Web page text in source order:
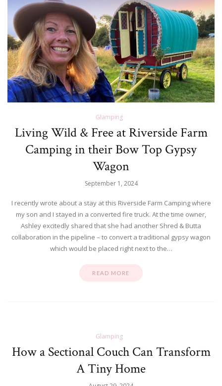
Glamping
Living Wild & Free at Riverside Farm
Camping in their Bow Top Gypsy
Wagon
September 1, 2024
I recently wrote about a stay at this Riverside Farm Camping where
my son and I stayed in a converted fire truck. At the time owner,
Ashley excitedly shared that she had another Shred & Butta
collaboration in the pipeline – to convert a traditional gypsy wagon
which would be placed right next to the…
READ MORE
Glamping
How a Sectional Couch Can Transform
A Tiny Home